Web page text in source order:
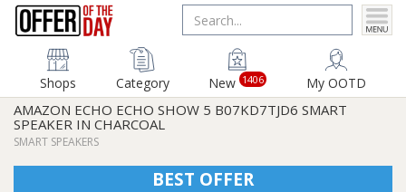
Shops Category New 1406 My OOTD
AMAZON ECHO ECHO SHOW 5 B07KD7TJD6 SMART
SPEAKER IN CHARCOAL
SMART SPEAKERS
BEST OFFER